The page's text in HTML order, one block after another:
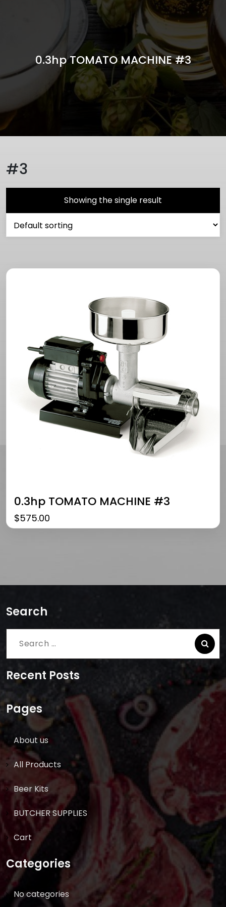
0.3hp TOMATO MACHINE #3
#3
Showing the single result
0.3hp TOMATO MACHINE #3
$575.00
Search
Search
Recent Posts
Pages
About us
All Products
Beer Kits
BUTCHER SUPPLIES
Cart
Categories
No categories